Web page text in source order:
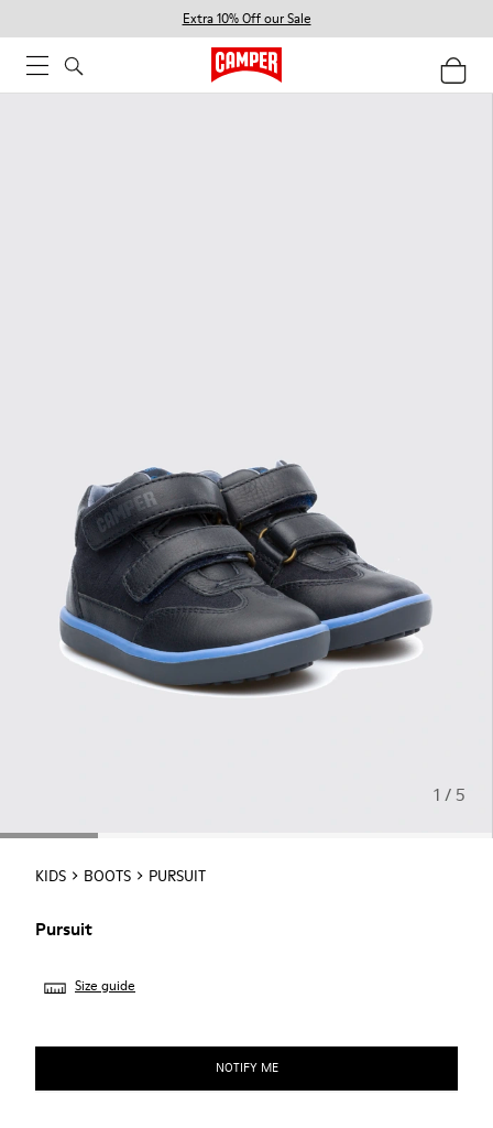
Extra 10% Off our Sale
1 / 5
KIDS BOOTS PURSUIT
Pursuit
Size guide
NOTIFY ME